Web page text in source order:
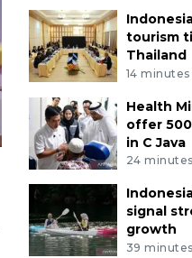
tourism
Thailand
14 minutes
Health
offer
in C Java
24
signal
growth
39